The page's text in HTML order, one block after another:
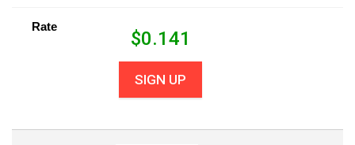
Rate
$0.141
SIGN UP